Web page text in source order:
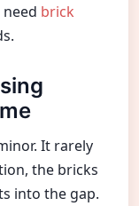
brick
It rarely
the bricks
into the gap.